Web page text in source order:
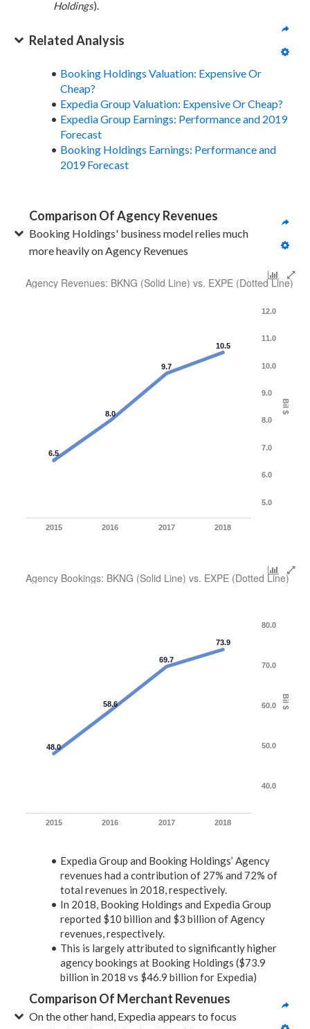
Holdings).
Related Analysis
Booking Holdings Valuation: Expensive Or
Cheap?
Expedia Group Valuation: Expensive Or Cheap?
Expedia Group Earnings: Performance and 2019
Forecast
Booking Holdings Earnings: Performance and
2019 Forecast
Comparison Of Agency Revenues
Booking Holdings' business model relies much
more heavily on Agency Revenues
Agency Revenues: BKNG (Solid Line) vs. EXPE (Dotted Line)
Bil $
6.5
8.0
9.7
10.5
2015 2016 2017 2018
5.0
6.0
7.0
8.0
9.0
10.0
11.0
12.0
Agency Bookings: BKNG (Solid Line) vs. EXPE (Dotted Line)
Bil $
48.0
58.6
69.7
73.9
2015 2016 2017 2018
40.0
50.0
60.0
70.0
80.0
Expedia Group and Booking Holdings’ Agency
revenues had a contribution of 27% and 72% of
total revenues in 2018, respectively.
In 2018, Booking Holdings and Expedia Group
reported $10 billion and $3 billion of Agency
revenues, respectively.
This is largely attributed to significantly higher
agency bookings at Booking Holdings ($73.9
billion in 2018 vs $46.9 billion for Expedia)
Comparison Of Merchant Revenues
On the other hand, Expedia appears to focus